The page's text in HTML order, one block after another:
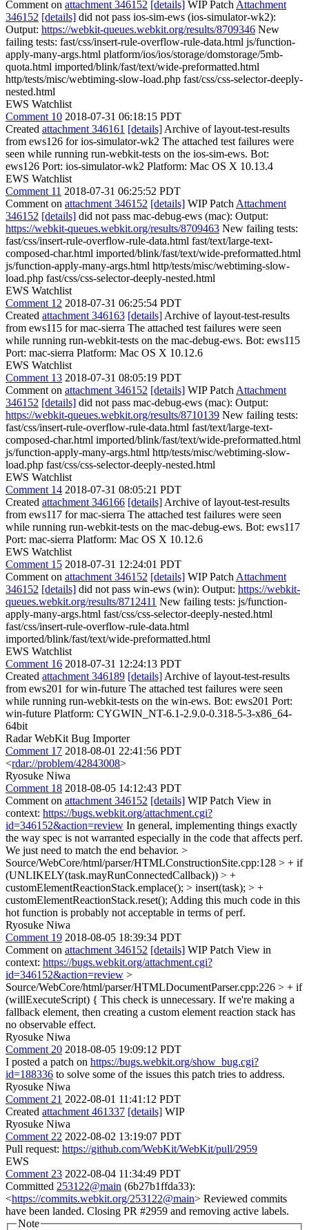
Comment on attachment 346152 [details] WIP Patch Attachment
346152 [details] did not pass ios-sim-ews (ios-simulator-wk2):
Output: https://webkit-queues.webkit.org/results/8709346 New
failing tests: fast/css/insert-rule-overflow-rule-data.html js/function-
apply-many-args.html platform/ios/ios/storage/domstorage/5mb-
quota.html imported/blink/fast/text/wide-preformatted.html
http/tests/misc/webtiming-slow-load.php fast/css/css-selector-deeply-
nested.html
EWS Watchlist
Comment 10 2018-07-31 06:18:15 PDT
Created attachment 346161 [details] Archive of layout-test-results
from ews126 for ios-simulator-wk2 The attached test failures were
seen while running run-webkit-tests on the ios-sim-ews. Bot:
ews126 Port: ios-simulator-wk2 Platform: Mac OS X 10.13.4
EWS Watchlist
Comment 11 2018-07-31 06:25:52 PDT
Comment on attachment 346152 [details] WIP Patch Attachment
346152 [details] did not pass mac-debug-ews (mac): Output:
https://webkit-queues.webkit.org/results/8709463 New failing tests:
fast/css/insert-rule-overflow-rule-data.html fast/text/large-text-
composed-char.html imported/blink/fast/text/wide-preformatted.html
js/function-apply-many-args.html http/tests/misc/webtiming-slow-
load.php fast/css/css-selector-deeply-nested.html
EWS Watchlist
Comment 12 2018-07-31 06:25:54 PDT
Created attachment 346163 [details] Archive of layout-test-results
from ews115 for mac-sierra The attached test failures were seen
while running run-webkit-tests on the mac-debug-ews. Bot: ews115
Port: mac-sierra Platform: Mac OS X 10.12.6
EWS Watchlist
Comment 13 2018-07-31 08:05:19 PDT
Comment on attachment 346152 [details] WIP Patch Attachment
346152 [details] did not pass mac-debug-ews (mac): Output:
https://webkit-queues.webkit.org/results/8710139 New failing tests:
fast/css/insert-rule-overflow-rule-data.html fast/text/large-text-
composed-char.html imported/blink/fast/text/wide-preformatted.html
js/function-apply-many-args.html http/tests/misc/webtiming-slow-
load.php fast/css/css-selector-deeply-nested.html
EWS Watchlist
Comment 14 2018-07-31 08:05:21 PDT
Created attachment 346166 [details] Archive of layout-test-results
from ews117 for mac-sierra The attached test failures were seen
while running run-webkit-tests on the mac-debug-ews. Bot: ews117
Port: mac-sierra Platform: Mac OS X 10.12.6
EWS Watchlist
Comment 15 2018-07-31 12:24:01 PDT
Comment on attachment 346152 [details] WIP Patch Attachment
346152 [details] did not pass win-ews (win): Output: https://webkit-
queues.webkit.org/results/8712411 New failing tests: js/function-
apply-many-args.html fast/css/css-selector-deeply-nested.html
fast/css/insert-rule-overflow-rule-data.html
imported/blink/fast/text/wide-preformatted.html
EWS Watchlist
Comment 16 2018-07-31 12:24:13 PDT
Created attachment 346189 [details] Archive of layout-test-results
from ews201 for win-future The attached test failures were seen
while running run-webkit-tests on the win-ews. Bot: ews201 Port:
win-future Platform: CYGWIN_NT-6.1-2.9.0-0.318-5-3-x86_64-
64bit
Radar WebKit Bug Importer
Comment 17 2018-08-01 22:41:56 PDT
<rdar://problem/42843008>
Ryosuke Niwa
Comment 18 2018-08-05 14:12:43 PDT
Comment on attachment 346152 [details] WIP Patch View in
context: https://bugs.webkit.org/attachment.cgi?
id=346152&action=review In general, implementing things exactly
the way spec is not warranted especially in the code that affects perf.
We just need to match the end behavior. >
Source/WebCore/html/parser/HTMLConstructionSite.cpp:128 > + if
(UNLIKELY(task.mayRunConnectedCallback)) > +
customElementReactionStack.emplace(); > insert(task); > +
customElementReactionStack.reset(); Adding this much code in this
hot function is probably not acceptable in terms of perf.
Ryosuke Niwa
Comment 19 2018-08-05 18:39:34 PDT
Comment on attachment 346152 [details] WIP Patch View in
context: https://bugs.webkit.org/attachment.cgi?
id=346152&action=review >
Source/WebCore/html/parser/HTMLDocumentParser.cpp:226 > + if
(willExecuteScript) { This check is unnecessary. If we're making a
fallback element, then creating a custom element reaction stack has
no observable effect.
Ryosuke Niwa
Comment 20 2018-08-05 19:09:12 PDT
I posted a patch on https://bugs.webkit.org/show_bug.cgi?
id=188336 to solve some of the issues this patch tries to address.
Ryosuke Niwa
Comment 21 2022-08-01 11:41:12 PDT
Created attachment 461337 [details] WIP
Ryosuke Niwa
Comment 22 2022-08-02 13:19:07 PDT
Pull request: https://github.com/WebKit/WebKit/pull/2959
EWS
Comment 23 2022-08-04 11:34:49 PDT
Committed 253122@main (6b27b1ffda33):
<https://commits.webkit.org/253122@main> Reviewed commits
have been landed. Closing PR #2959 and removing active labels.
Note